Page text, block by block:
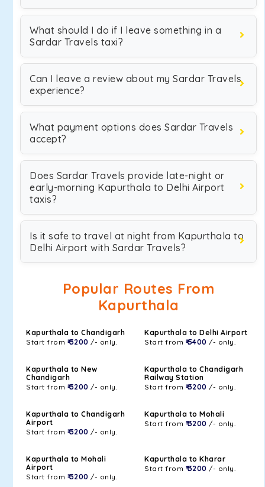
What should I do if I leave something in a
Sardar Travels taxi?
Can I leave a review about my Sardar Travels
experience?
What payment options does Sardar Travels
accept?
Does Sardar Travels provide late-night or
early-morning Kapurthala to Delhi Airport
taxis?
Is it safe to travel at night from Kapurthala to
Delhi Airport with Sardar Travels?
Popular Routes From
Kapurthala
Kapurthala to Chandigarh
Start from ₹ 3200 /- only.
Kapurthala to Delhi Airport
Start from ₹ 5400 /- only.
Kapurthala to New
Chandigarh
Start from ₹ 3200 /- only.
Kapurthala to Chandigarh
Railway Station
Start from ₹ 3200 /- only.
Kapurthala to Chandigarh
Airport
Start from ₹ 3200 /- only.
Kapurthala to Mohali
Start from ₹ 3200 /- only.
Kapurthala to Mohali
Airport
Start from ₹ 3200 /- only.
Kapurthala to Kharar
Start from ₹ 3200 /- only.